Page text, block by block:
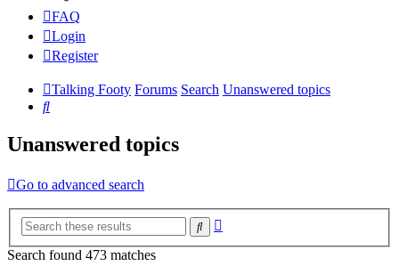
FAQ
Login
Register
Talking Footy Forums Search Unanswered topics
Search
Unanswered topics
Go to advanced search
Search
Search found 473 matches